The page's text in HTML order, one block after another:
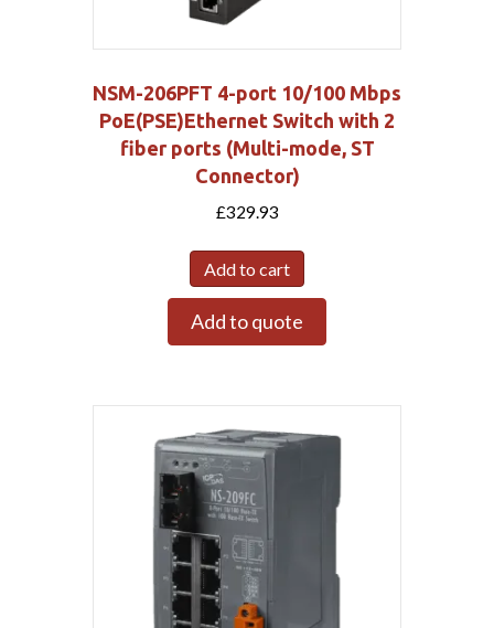
NSM-206PFT 4-port 10/100 Mbps
PoE(PSE)Ethernet Switch with 2
fiber ports (Multi-mode, ST
Connector)
£329.93
Add to cart
Add to quote